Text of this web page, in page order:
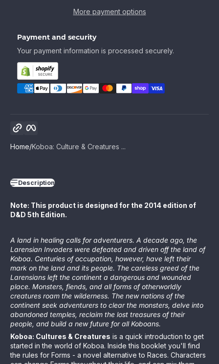
More payment options
Payment and security
Your payment information is processed securely.
Copy link
Home Koboa: Culture & Creatures ...
Description
Note: This product is designed for the 2014 edition of
D&D 5th Edition.
A land in healing calls for adventurers. A decade ago, the
Larensian Invaders were defeated and driven off the land of
Koboa. Centuries of occupation, however, have left their
mark on the land and its people. The careless greed of the
Larensians left the continent a dangerous and wounded
place. Monsters, fiends, and all forms of otherworldly
creatures roam the wilderness. The new nations of the
continent seek adventurers to clear the monsters, delve into
abandoned temples, reclaim the lost treasures of their
people, and build a new future for all Koboans.
Koboa: Cultures & Creatures is a quick introduction to get
started in the world of Koboa. Inside this booklet you'll find
the rules for Forms - a novel alternative to Races. Characters